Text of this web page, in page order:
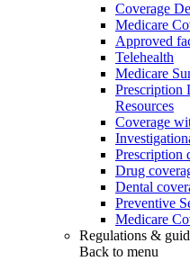
Coverage
Medicare
Approved
Telehealth
Medicare
Prescription
Resources
Coverage
Prescription
Drug
Dental
Preventive
Medicare
Regulations &
Back to menu